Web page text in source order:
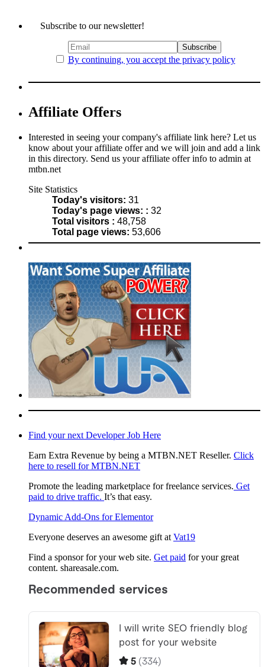
Subscribe to our newsletter!
By continuing, you accept the privacy policy
Affiliate Offers
Interested in seeing your company's affiliate link here? Let us
know about your affiliate offer and we will join and add a link
in this directory. Send us your affiliate offer info to admin at
mtbn.net
Site Statistics
Today's visitors: 31
Today's page views: : 32
Total visitors : 48,758
Total page views: 53,606
Find your next Developer Job Here
Earn Extra Revenue by being a MTBN.NET Reseller. Click
here to resell for MTBN.NET
Promote the leading marketplace for freelance services. Get
paid to drive traffic. It’s that easy.
Dynamic Add-Ons for Elementor
Everyone deserves an awesome gift at Vat19
Find a sponsor for your web site. Get paid for your great
content. shareasale.com.